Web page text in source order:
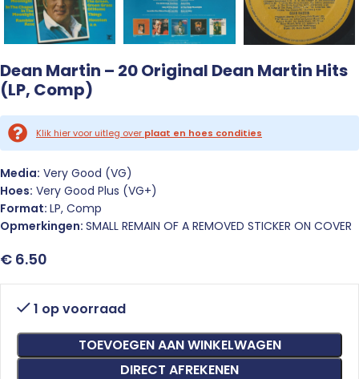
Dean Martin – 20 Original Dean Martin Hits
(LP, Comp)
Klik hier voor uitleg over plaat en hoes condities
Media: Very Good (VG)
Hoes: Very Good Plus (VG+)
Format: LP, Comp
Opmerkingen: SMALL REMAIN OF A REMOVED STICKER ON COVER
€ 6.50
1 op voorraad
TOEVOEGEN AAN WINKELWAGEN
DIRECT AFREKENEN